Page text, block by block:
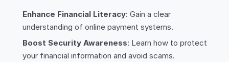
Enhance Financial Literacy: Gain a clear
understanding of online payment systems.
Boost Security Awareness: Learn how to protect
your financial information and avoid scams.